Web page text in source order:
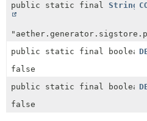
public static final String
public static final boolean
false
public static final boolean
false